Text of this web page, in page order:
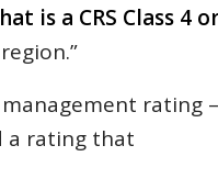
is a CRS Class 4
rating –
a rating that